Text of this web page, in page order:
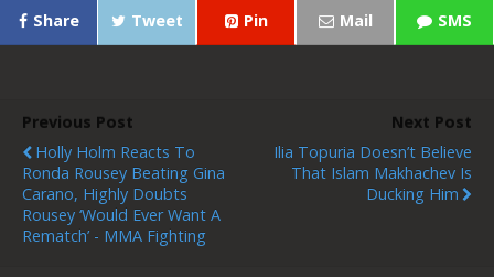
Share Tweet Pin Mail SMS
Previous Post
Holly Holm Reacts To
Ronda Rousey Beating Gina
Carano, Highly Doubts
Rousey ‘would Ever Want A
Rematch’ - MMA Fighting
Next Post
Ilia Topuria Doesn’t Believe
That Islam Makhachev Is
Ducking Him